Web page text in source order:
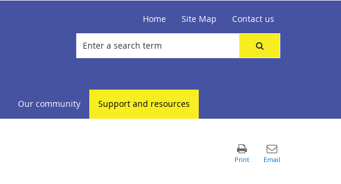
Home Site Map Contact us
Our community Support and resources